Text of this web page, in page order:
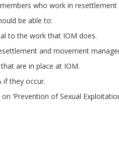
who work in
be able to:
to the work that IOM does.
and movement
are in place at IOM.
if they occur.
‘Prevention of Sexual